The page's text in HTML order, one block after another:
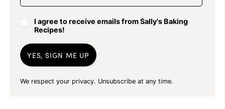
I agree to receive emails from Sally's Baking
Recipes!
YES, SIGN ME UP
We respect your privacy. Unsubscribe at any time.